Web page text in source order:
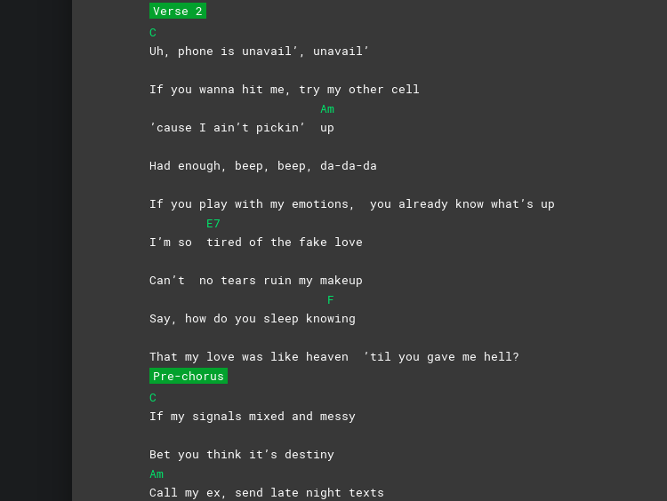
Verse 2
C
Uh, phone is unavail’, unavail’
If you wanna hit me, try my other cell
’cause I ain’t pickin’
Am
up
Had enough, beep, beep, da-da-da
If you play with my emotions, you already know what’s up
I’m so
E7
tired of the fake love
Can’t no tears ruin my makeup
Say, how do you sleep kno
F
wing
That my love was like heaven
’til you gave me hell?
Pre-chorus
C
If my signals mixed and messy
Bet you think it’s destiny
Am
Call my ex, send late night texts